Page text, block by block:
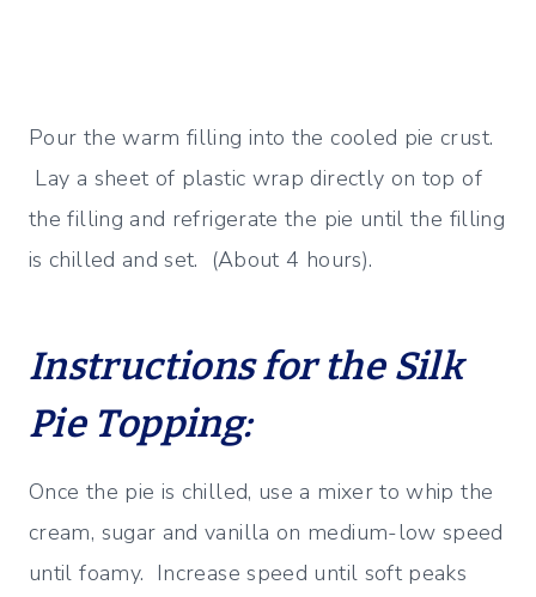
Pour the warm filling into the cooled pie crust.
Lay a sheet of plastic wrap directly on top of
the filling and refrigerate the pie until the filling
is chilled and set. (About 4 hours).
Instructions for the Silk
Pie Topping:
Once the pie is chilled, use a mixer to whip the
cream, sugar and vanilla on medium-low speed
until foamy. Increase speed until soft peaks